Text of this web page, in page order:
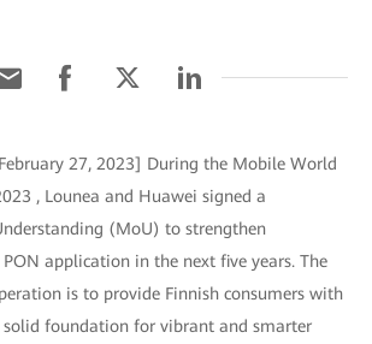
27, 2023] During the Mobile World
, Lounea and Huawei signed a
(MoU) to strengthen
application in the next five years. The
is to provide Finnish consumers with
solid foundation for vibrant and smarter